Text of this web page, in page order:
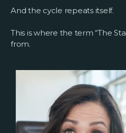
And the cycle repeats itself.
This is where the term “The
from.